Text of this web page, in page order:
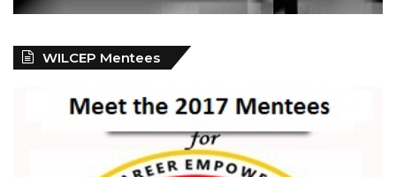
WILCEP Mentees